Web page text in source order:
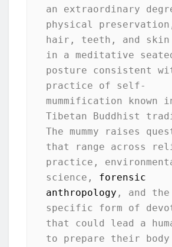
an extraordinary
physical
hair, teeth, and
in a meditative
posture consistent
practice of self-
mummification known
Tibetan Buddhist
The mummy raises
that range across
practice,
science, forensic
anthropology , and the
specific form of
that could lead a
to prepare their body